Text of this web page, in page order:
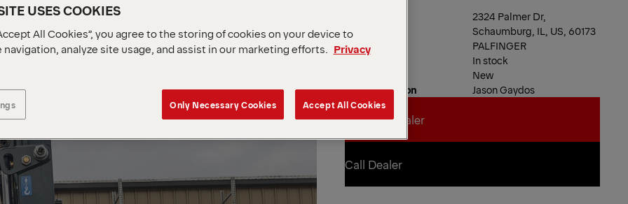
2324 Palmer Dr,
Schaumburg, IL, US, 60173
Dealer
PALFINGER
In stock
New
Contact Person
Jason Gaydos
Contact Dealer
Contact Dealer
Call Dealer
USES COOKIES
All Cookies”, you agree to the storing of cookies on your device to
analyze site usage, and assist in our marketing efforts.
Privacy
Only Necessary Cookies Accept All Cookies